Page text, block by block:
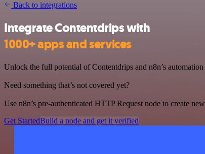
Back to integrations
Integrate Contentdrips with
1000+ apps and services
Unlock the full potential of Contentdrips and n8n’s
Need something that’s not covered yet?
Use n8n’s pre-authenticated HTTP Request node to create
Get StartedBuild a node and get it verified